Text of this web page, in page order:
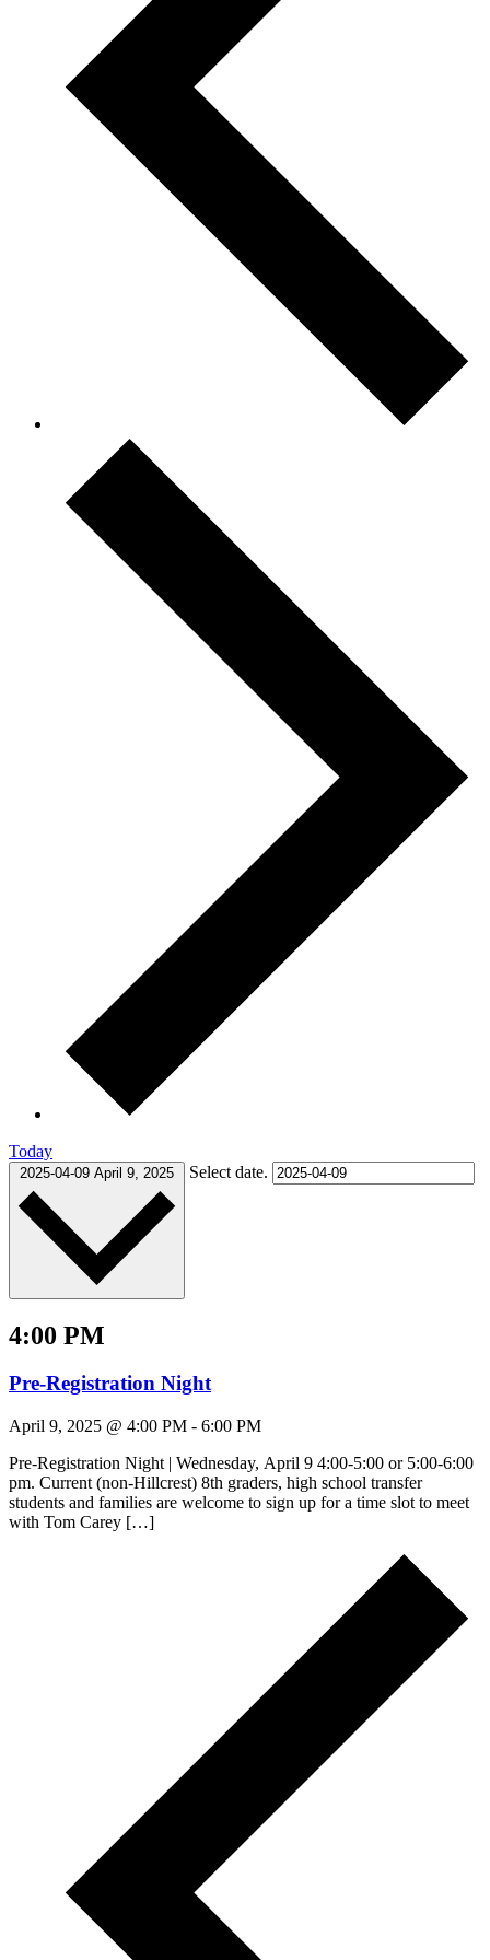
Today
2025-04-09 April 9, 2025 Select date.
4:00 PM
Pre-Registration Night
April 9, 2025 @ 4:00 PM - 6:00 PM
Pre-Registration Night | Wednesday, April 9 4:00-5:00 or 5:00-6:00
pm. Current (non-Hillcrest) 8th graders, high school transfer
students and families are welcome to sign up for a time slot to meet
with Tom Carey […]